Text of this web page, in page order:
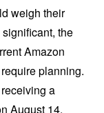
weigh their
the
Amazon
planning.
a
August 14,